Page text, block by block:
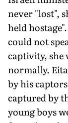
never "lost",
held
could not
captivity, she
normally.
by his
captured by
young boys